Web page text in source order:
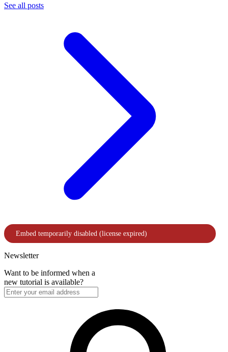
See all posts
Newsletter
Want to be informed when a
new tutorial is available?